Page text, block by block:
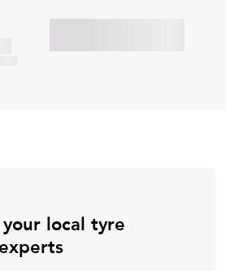
local tyre
experts